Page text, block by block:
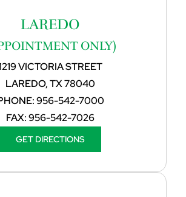
LAREDO
ONLY)
VICTORIA STREET
LAREDO, TX 78040
956-542-7000
FAX:956-542-7026
GET DIRECTIONS